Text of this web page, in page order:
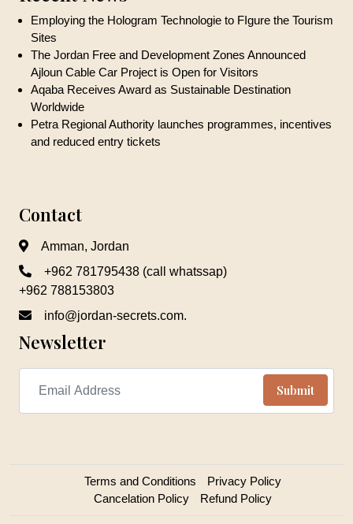
Employing the Hologram Technologie to FIgure the Tourism
Sites
The Jordan Free and Development Zones Announced
Ajloun Cable Car Project is Open for Visitors
Aqaba Receives Award as Sustainable Destination
Worldwide
Petra Regional Authority launches programmes, incentives
and reduced entry tickets
Contact
Amman, Jordan
+962 781795438 (call whatssap)
+962 788153803
info@jordan-secrets.com.
Newsletter
Terms and Conditions
Privacy Policy
Cancelation Policy
Refund Policy